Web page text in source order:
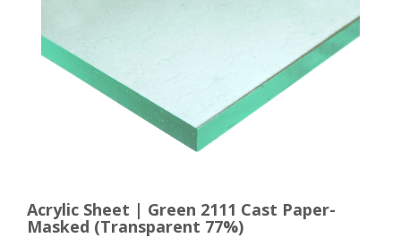
Acrylic Sheet | Green 2111 Cast Paper-
Masked (Transparent 77%)